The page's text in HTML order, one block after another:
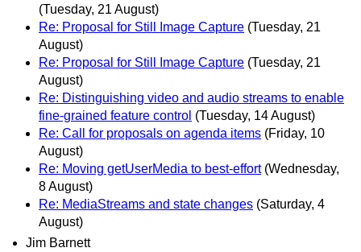
(Tuesday, 21 August)
Re: Proposal for Still Image Capture (Tuesday, 21
August)
Re: Proposal for Still Image Capture (Tuesday, 21
August)
Re: Distinguishing video and audio streams to enable
fine-grained feature control (Tuesday, 14 August)
Re: Call for proposals on agenda items (Friday, 10
August)
Re: Moving getUserMedia to best-effort (Wednesday,
8 August)
Re: MediaStreams and state changes (Saturday, 4
August)
Jim Barnett